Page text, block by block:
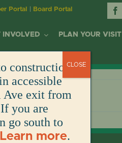
Portal Board Portal
DONATE
INVOLVED PLAN YOUR VISIT
construction.
accessible
Ave exit from
you are
go south to
Learn more.
CLOSE